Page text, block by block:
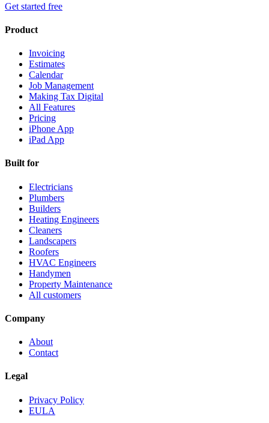
Get started free
Product
Invoicing
Estimates
Calendar
Job Management
Making Tax Digital
All Features
Pricing
iPhone App
iPad App
Built for
Electricians
Plumbers
Builders
Heating Engineers
Cleaners
Landscapers
Roofers
HVAC Engineers
Handymen
Property Maintenance
All customers
Company
About
Contact
Legal
Privacy Policy
EULA